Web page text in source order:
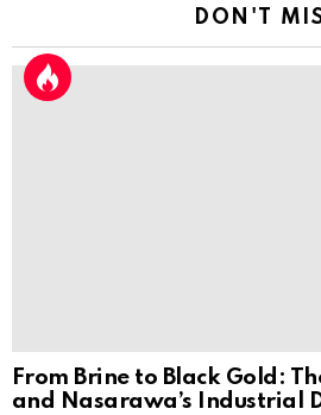
DON'T
From Brine to Black Gold:
and Nasarawa’s Industrial